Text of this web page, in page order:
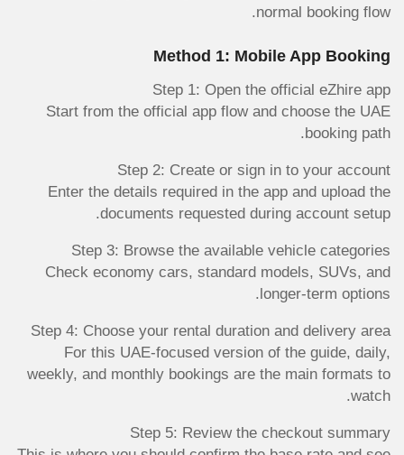
normal booking flow.
Method 1: Mobile App Booking
Step 1: Open the official eZhire app
Start from the official app flow and choose the UAE
booking path.
Step 2: Create or sign in to your account
Enter the details required in the app and upload the
documents requested during account setup.
Step 3: Browse the available vehicle categories
Check economy cars, standard models, SUVs, and
longer-term options.
Step 4: Choose your rental duration and delivery area
For this UAE-focused version of the guide, daily,
weekly, and monthly bookings are the main formats to
watch.
Step 5: Review the checkout summary